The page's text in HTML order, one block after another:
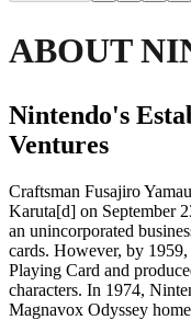
ABOUT
Nintendo's
Ventures
Craftsman Fusajiro
Karuta[d] on September
an unincorporated
cards. However, by
Playing Card and
characters. In 1974,
Magnavox Odyssey